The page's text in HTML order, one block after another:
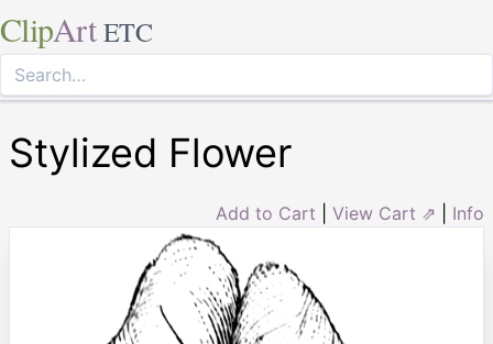
ClipArt ETC
Stylized Flower
Add to Cart View Cart ⇗ Info